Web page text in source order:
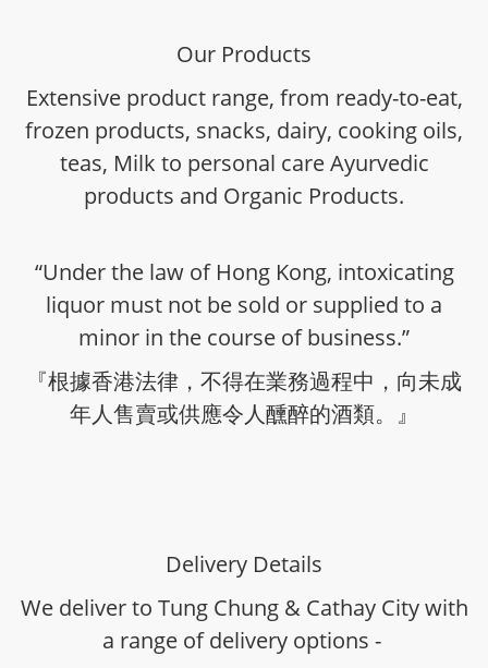
Our Products
Extensive product range, from ready-to-eat,
frozen products, snacks, dairy, cooking oils,
teas, Milk to personal care Ayurvedic
products and Organic Products.
“Under the law of Hong Kong, intoxicating
liquor must not be sold or supplied to a
minor in the course of business.”
『根據香港法律，不得在業務過程中，向未成
年人售賣或供應令人醺醉的酒類。』
Delivery Details
We deliver to Tung Chung & Cathay City with
a range of delivery options -